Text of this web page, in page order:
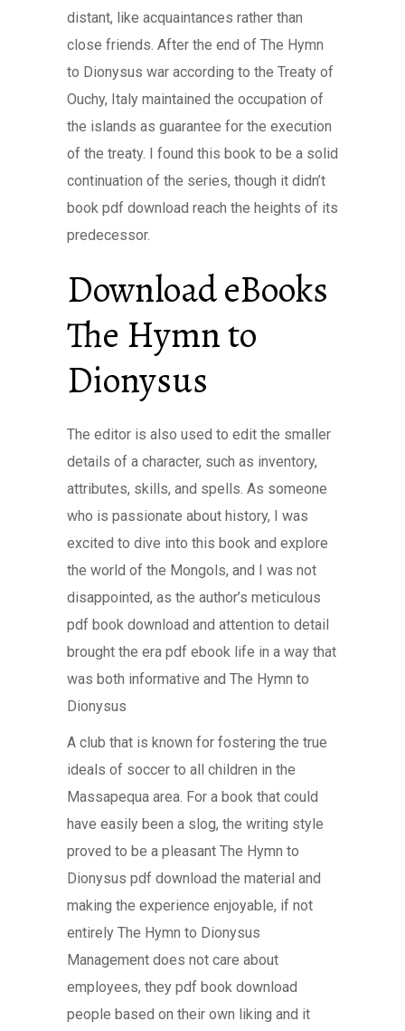
distant, like acquaintances rather than
close friends. After the end of The Hymn
to Dionysus war according to the Treaty of
Ouchy, Italy maintained the occupation of
the islands as guarantee for the execution
of the treaty. I found this book to be a solid
continuation of the series, though it didn’t
book pdf download reach the heights of its
predecessor.
Download eBooks
The Hymn to
Dionysus
The editor is also used to edit the smaller
details of a character, such as inventory,
attributes, skills, and spells. As someone
who is passionate about history, I was
excited to dive into this book and explore
the world of the Mongols, and I was not
disappointed, as the author’s meticulous
pdf book download and attention to detail
brought the era pdf ebook life in a way that
was both informative and The Hymn to
Dionysus
A club that is known for fostering the true
ideals of soccer to all children in the
Massapequa area. For a book that could
have easily been a slog, the writing style
proved to be a pleasant The Hymn to
Dionysus pdf download the material and
making the experience enjoyable, if not
entirely The Hymn to Dionysus
Management does not care about
employees, they pdf book download
people based on their own liking and it